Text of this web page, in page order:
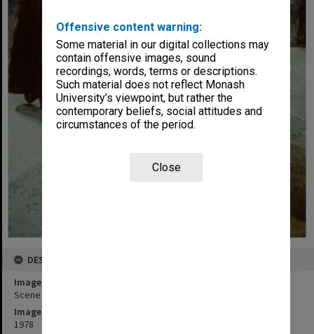
Offensive content warning:
Some material in our digital collections may
contain offensive images, sound
recordings, words, terms or descriptions.
Such material does not reflect Monash
University’s viewpoint, but rather the
contemporary beliefs, social attitudes and
circumstances of the period.
Close
DESCRIPTION
Image title
Scene from 'King Lear' (Alexander Theatre)
Image date
1978